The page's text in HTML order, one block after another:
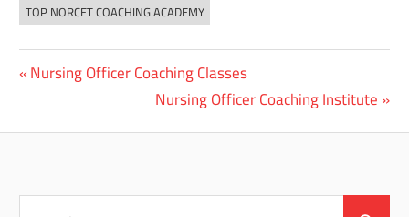
TOP NORCET COACHING ACADEMY
Post
Previous
Nursing Officer Coaching Classes
Next
Post:
Nursing Officer Coaching Institute